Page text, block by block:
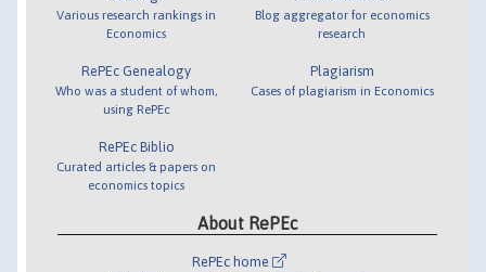
Various research rankings in
Economics
RePEc Genealogy
Who was a student of whom,
using RePEc
RePEc Biblio
Curated articles & papers on
economics topics
Blog aggregator for economics
research
Plagiarism
Cases of plagiarism in Economics
About RePEc
RePEc home